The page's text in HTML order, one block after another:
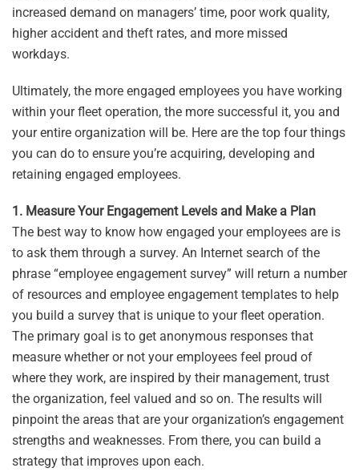
increased demand on managers’ time, poor work quality,
higher accident and theft rates, and more missed
workdays.
Ultimately, the more engaged employees you have working
within your fleet operation, the more successful it, you and
your entire organization will be. Here are the top four things
you can do to ensure you’re acquiring, developing and
retaining engaged employees.
1. Measure Your Engagement Levels and Make a Plan
The best way to know how engaged your employees are is
to ask them through a survey. An Internet search of the
phrase “employee engagement survey” will return a number
of resources and employee engagement templates to help
you build a survey that is unique to your fleet operation.
The primary goal is to get anonymous responses that
measure whether or not your employees feel proud of
where they work, are inspired by their management, trust
the organization, feel valued and so on. The results will
pinpoint the areas that are your organization’s engagement
strengths and weaknesses. From there, you can build a
strategy that improves upon each.